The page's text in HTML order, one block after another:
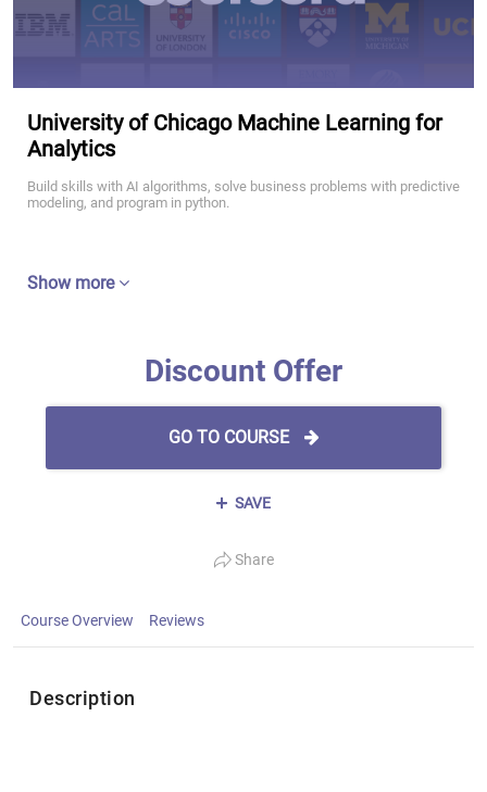
University of Chicago Machine Learning for
Analytics
Build skills with AI algorithms, solve business problems with predictive
modeling, and program in python.
Show more
Discount Offer
GO TO COURSE
SAVE
Share
Course Overview Reviews
Description